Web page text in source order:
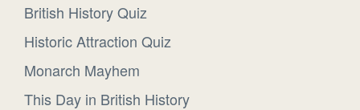
British History Quiz
Historic Attraction Quiz
Monarch Mayhem
This Day in British History